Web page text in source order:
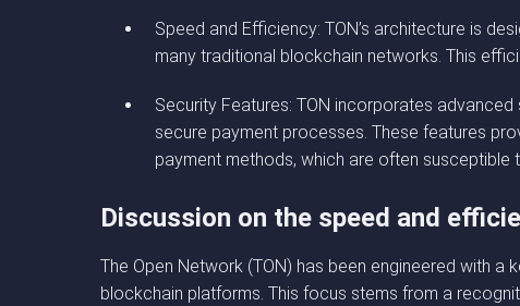
Speed and Efficiency: TON’s architecture is
many traditional blockchain networks. This
Security Features: TON incorporates
secure payment processes. These features
payment methods, which are often susceptible
Discussion on the speed and
The Open Network (TON) has been engineered with
blockchain platforms. This focus stems from a